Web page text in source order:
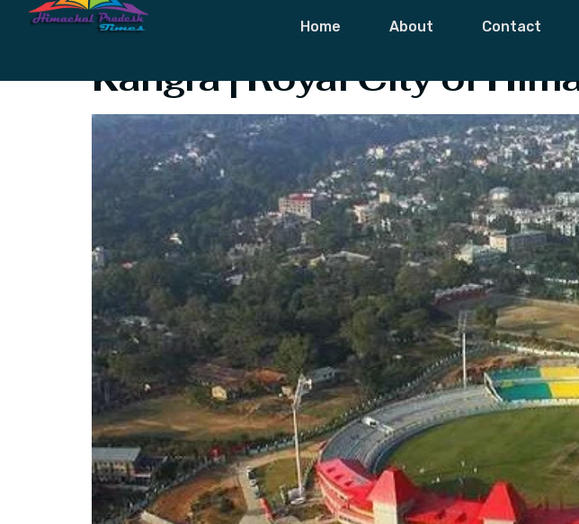
Home About Contact
Tag: Kumarwah Lake
Kangra | Royal City of